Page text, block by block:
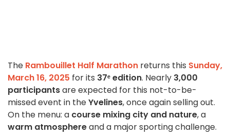
The Rambouillet Half Marathon returns this Sunday,
March 16, 2025 for its 37ᵉ edition. Nearly 3,000
participantsare expected for this not-to-be-
missed event in theYvelines, once again selling out.
On the menu: a course mixing city and nature, a
warm atmosphereand a major sporting challenge.